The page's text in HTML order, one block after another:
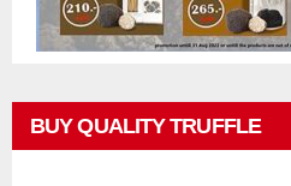
BUY QUALITY TRUFFLE